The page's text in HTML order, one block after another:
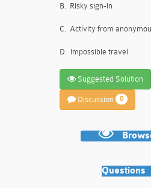
B. Risky sign-in
C. Activity from
D. Impossible travel
Suggested Solution
Discussion 0
Questions